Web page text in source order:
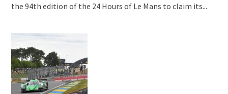
the 94th edition of the 24 Hours of Le Mans to claim its...